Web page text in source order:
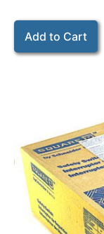
Add to Cart